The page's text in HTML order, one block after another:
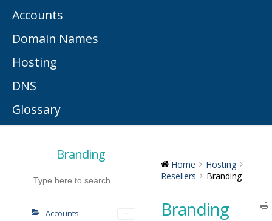
Accounts
Domain Names
Hosting
DNS
Glossary
Branding
Search
for:
Accounts
Home
Hosting
Resellers
Branding
Branding